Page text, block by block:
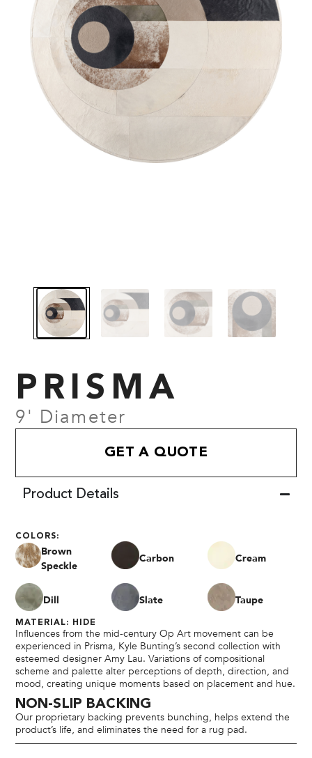
PRISMA
9' Diameter
GET A QUOTE
Product Details
COLORS:
Brown
Speckle
Carbon Cream
Dill Slate Taupe
MATERIAL: HIDE
Influences from the mid-century Op Art movement can be
experienced in Prisma, Kyle Bunting’s second collection with
esteemed designer Amy Lau. Variations of compositional
scheme and palette alter perceptions of depth, direction, and
mood, creating unique moments based on placement and hue.
NON-SLIP BACKING
Our proprietary backing prevents bunching, helps extend the
product’s life, and eliminates the need for a rug pad.